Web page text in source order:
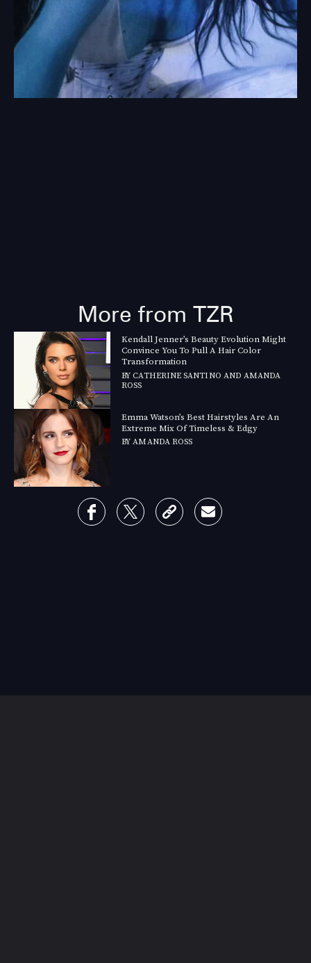
More from TZR
Kendall Jenner’s Beauty Evolution Might
Convince You To Pull A Hair Color
Transformation
BYCATHERINE SANTINO ANDAMANDA
ROSS
Emma Watson’s Best Hairstyles Are An
Extreme Mix Of Timeless & Edgy
BYAMANDA ROSS